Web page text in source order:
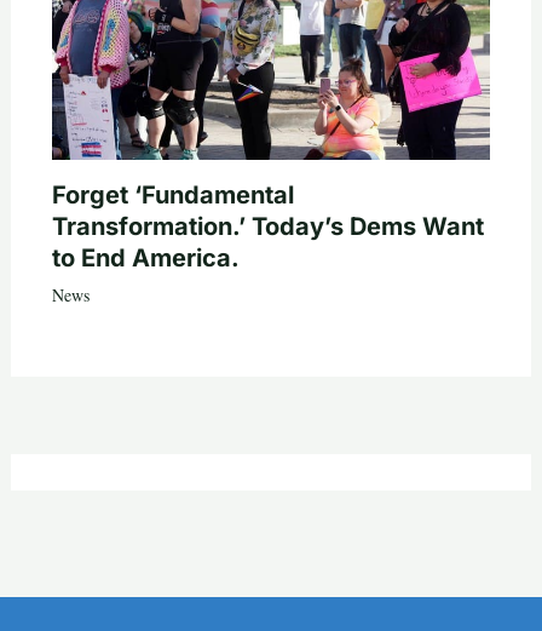
Forget ‘Fundamental
Transformation.’ Today’s Dems Want
to End America.
News